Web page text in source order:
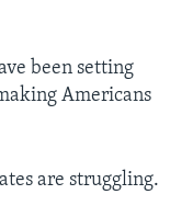
been setting
Americans
are struggling.